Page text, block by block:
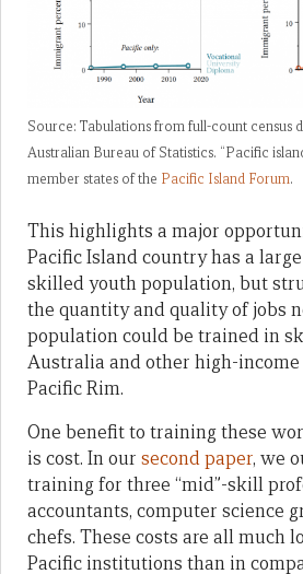
Source: Tabulations from full-count census
Australian Bureau of Statistics. “Pacific
member states of the Pacific Island Forum.
This highlights a major
Pacific Island country has a
skilled youth population, but
the quantity and quality of jobs
population could be trained in
Australia and other high-income
Pacific Rim.
One benefit to training these
is cost. In our second paper, we
training for three “mid”-skill
accountants, computer science
chefs. These costs are all much
Pacific institutions than in